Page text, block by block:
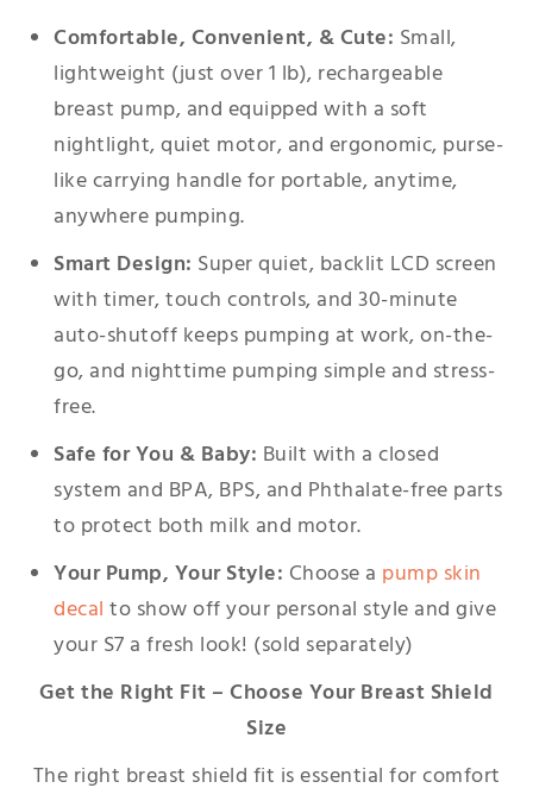
Comfortable, Convenient, & Cute: Small,
lightweight (just over 1 lb), rechargeable
breast pump, and equipped with a soft
nightlight, quiet motor, and ergonomic, purse-
like carrying handle for portable, anytime,
anywhere pumping.
Smart Design: Super quiet, backlit LCD screen
with timer, touch controls, and 30-minute
auto-shutoff keeps pumping at work, on-the-
go, and nighttime pumping simple and stress-
free.
Safe for You & Baby: Built with a closed
system and BPA, BPS, and Phthalate-free parts
to protect both milk and motor.
Your Pump, Your Style: Choose a pump skin
decal to show off your personal style and give
your S7 a fresh look! (sold separately)
Get the Right Fit – Choose Your Breast Shield
Size
The right breast shield fit is essential for comfort